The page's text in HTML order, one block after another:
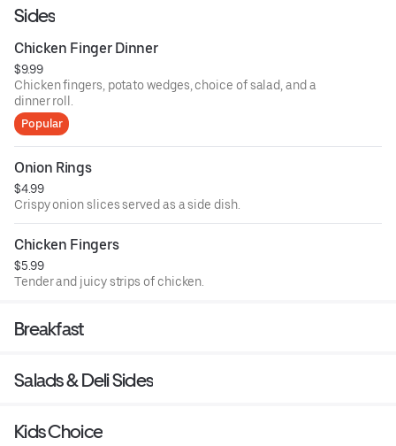
Sides
Chicken Finger Dinner
$9.99
Chicken fingers, potato wedges, choice of salad, and a
dinner roll.
Popular
Onion Rings
$4.99
Crispy onion slices served as a side dish.
Chicken Fingers
$5.99
Tender and juicy strips of chicken.
Breakfast
Salads & Deli Sides
Kids Choice